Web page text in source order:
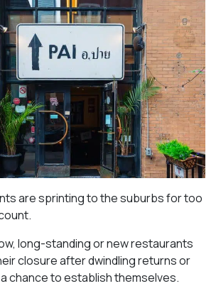
are sprinting to the suburbs for too
long-standing or new restaurants
closure after dwindling returns or
chance to establish themselves.